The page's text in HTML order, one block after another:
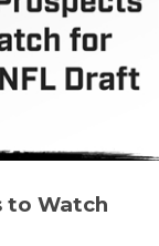
to Watch